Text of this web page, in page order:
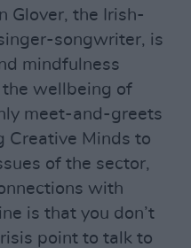
Glover, the Irish-
songwriter, is
mindfulness
wellbeing of
meet-and-greets
Creative Minds to
of the sector,
with
is that you don’t
point to talk to